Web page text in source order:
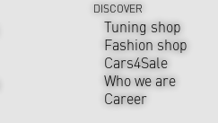
DISCOVER
Tuning shop
Fashion shop
Cars4Sale
Who we are
Career